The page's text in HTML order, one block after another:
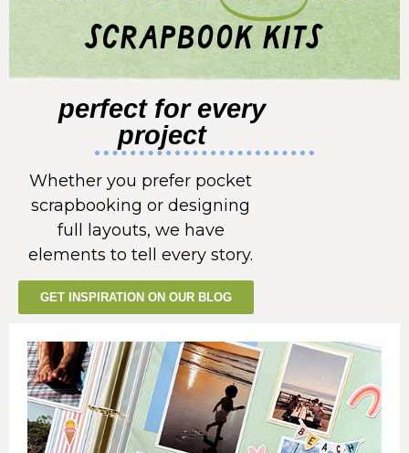
scrapbook kits
perfect for every
project
Whether you prefer pocket
scrapbooking or designing
full layouts, we have
elements to tell every story.
GET INSPIRATION ON OUR BLOG